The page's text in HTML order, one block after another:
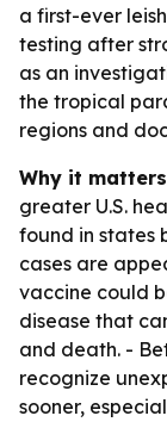
a first-ever
testing after
as an
the tropical
regions and
Why it
greater U.S.
found in states
cases are
vaccine could
disease that
and death. -
recognize
sooner,